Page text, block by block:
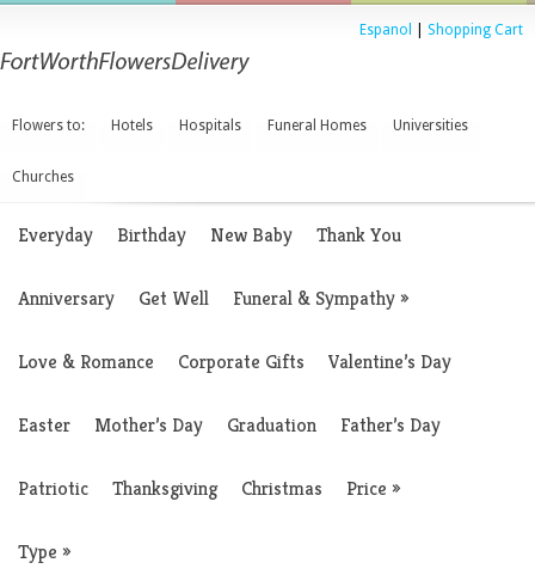
Espanol Shopping Cart
Flowers to: Hotels Hospitals Funeral Homes Universities
Churches
Everyday Birthday New Baby Thank You
Anniversary Get Well Funeral & Sympathy»
Love & Romance Corporate Gifts Valentine’s Day
Easter Mother’s Day Graduation Father’s Day
Patriotic Thanksgiving Christmas Price »
Type »